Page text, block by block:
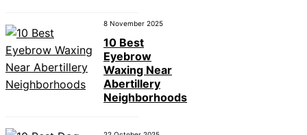
8 November 2025
10 Best
Eyebrow
Waxing Near
Abertillery
Neighborhoods